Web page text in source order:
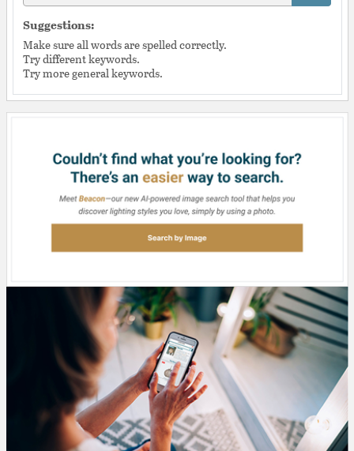
Suggestions:
Make sure all words are spelled correctly.
Try different keywords.
Try more general keywords.